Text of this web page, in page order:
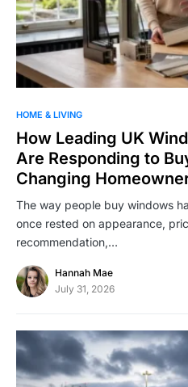
HOME & LIVING
How Leading UK
Are Responding to
Changing
The way people buy windows
once rested on appearance,
recommendation,…
Hannah Mae
July 31, 2026